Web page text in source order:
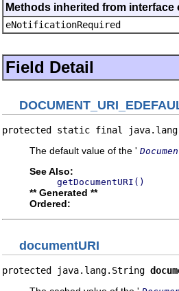
Methods inherited from
eNotificationRequired
Field Detail
protected static final
The default value of the '
See Also:
getDocumentURI()
** Generated **
Ordered:
documentURI
protected java.lang.String